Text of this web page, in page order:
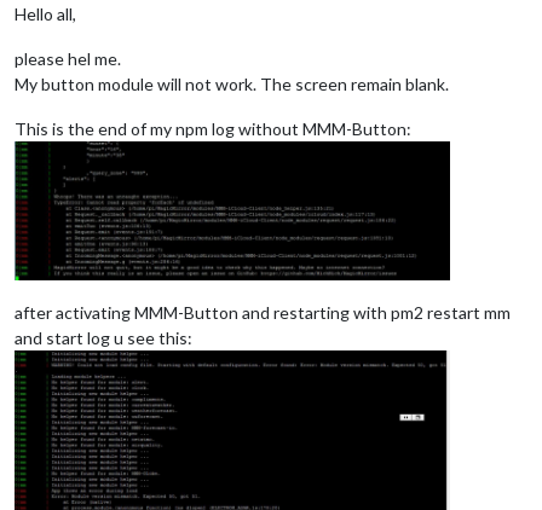
Hello all,
please hel me.
My button module will not work. The screen remain blank.
This is the end of my npm log without MMM-Button:
after activating MMM-Button and restarting with pm2 restart mm
and start log u see this: